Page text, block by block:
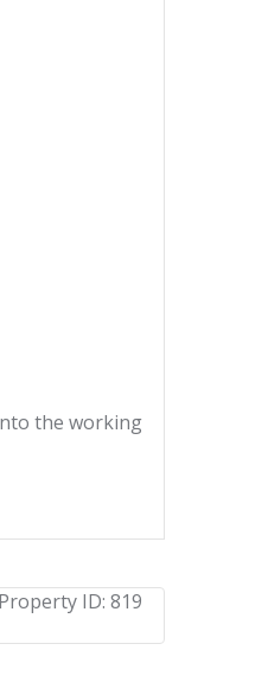
the working
Property ID: 819